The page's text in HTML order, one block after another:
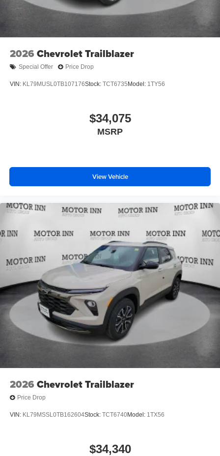
2026 Chevrolet Trailblazer
Special Offer Price Drop
VIN: KL79MUSL0TB107176Stock: TCT6735 Model: 1TY56
$34,075
MSRP
View Vehicle
2026 Chevrolet Trailblazer
Price Drop
VIN: KL79MSSL0TB162604Stock: TCT6740Model: 1TX56
$34,340